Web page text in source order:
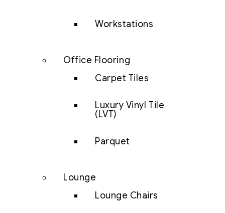
Workstations
Office Flooring
Carpet Tiles
Luxury Vinyl Tile
(LVT)
Parquet
Lounge
Lounge Chairs